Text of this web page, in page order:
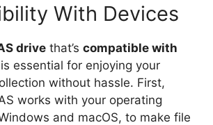
With Devices
drive that’s compatible with
is essential for enjoying your
without hassle. First,
works with your operating
and macOS, to make file